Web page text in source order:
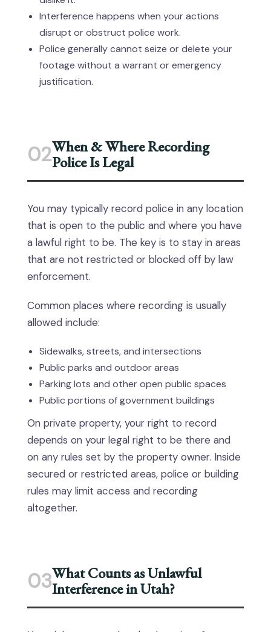
Interference happens when your actions
disrupt or obstruct police work.
Police generally cannot seize or delete your
footage without a warrant or emergency
justification.
02When & Where Recording
Police Is Legal
You may typically record police in any location
that is open to the public and where you have
a lawful right to be. The key is to stay in areas
that are not restricted or blocked off by law
enforcement.
Common places where recording is usually
allowed include:
Sidewalks, streets, and intersections
Public parks and outdoor areas
Parking lots and other open public spaces
Public portions of government buildings
On private property, your right to record
depends on your legal right to be there and
on any rules set by the property owner. Inside
secured or restricted areas, police or building
rules may limit access and recording
altogether.
03What Counts as Unlawful
Interference in Utah?